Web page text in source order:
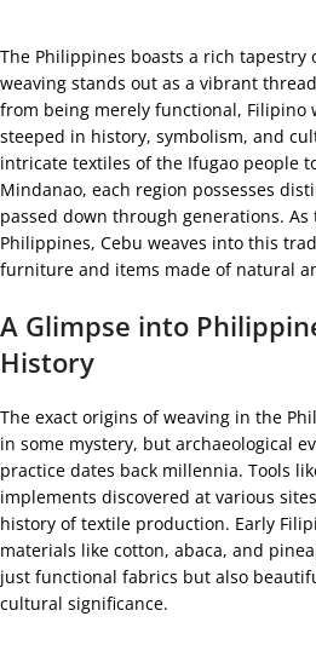
The Philippines boasts a rich
weaving stands out as a vibrant
from being merely functional, Filipino
steeped in history, symbolism, and
intricate textiles of the Ifugao people
Mindanao, each region possesses
passed down through generations.
Philippines, Cebu weaves into this
furniture and items made of natural
A Glimpse into
History
The exact origins of weaving in the
in some mystery, but archaeological
practice dates back millennia. Tools
implements discovered at various
history of textile production. Early
materials like cotton, abaca, and
just functional fabrics but also
cultural significance.